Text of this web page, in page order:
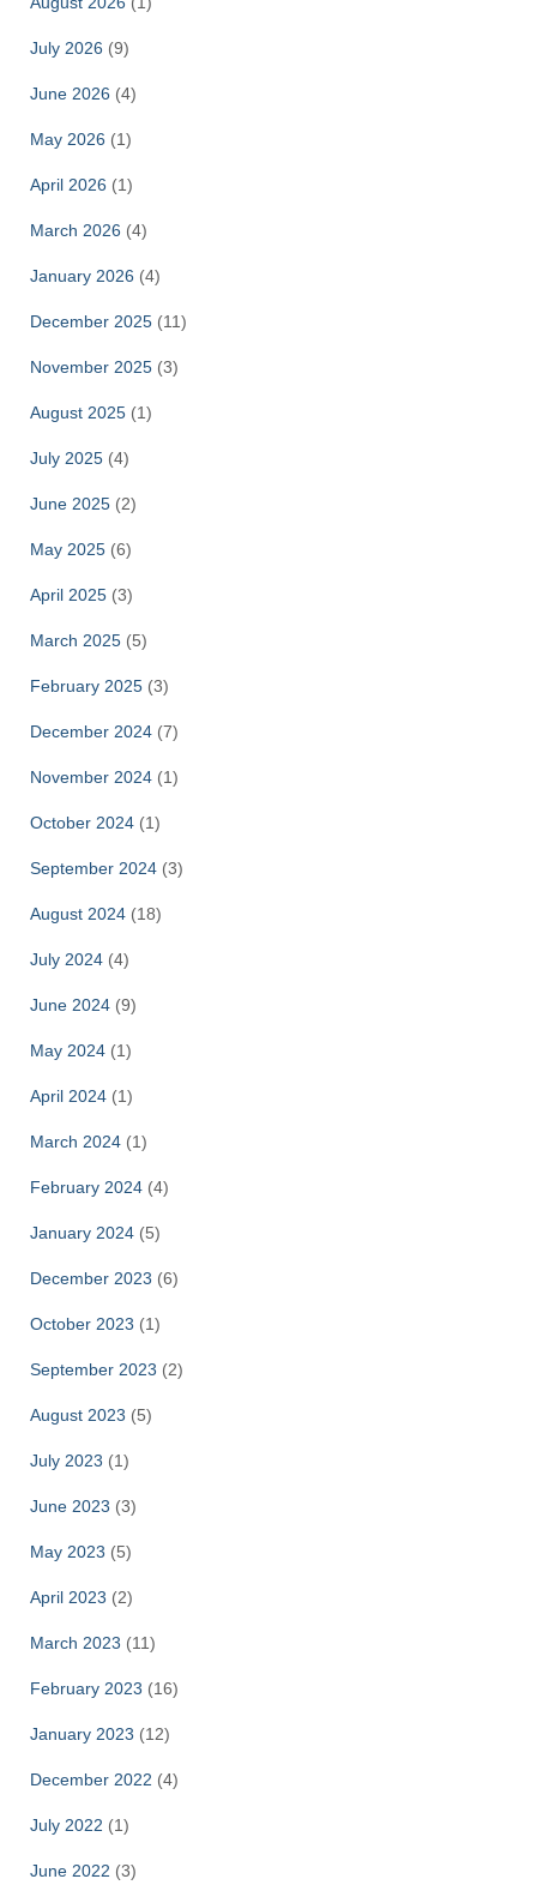
July 2026 (9)
June 2026 (4)
May 2026 (1)
April 2026 (1)
March 2026 (4)
January 2026 (4)
December 2025 (11)
November 2025 (3)
August 2025 (1)
July 2025 (4)
June 2025 (2)
May 2025 (6)
April 2025 (3)
March 2025 (5)
February 2025 (3)
December 2024 (7)
November 2024 (1)
October 2024 (1)
September 2024 (3)
August 2024 (18)
July 2024 (4)
June 2024 (9)
May 2024 (1)
April 2024 (1)
March 2024 (1)
February 2024 (4)
January 2024 (5)
December 2023 (6)
October 2023 (1)
September 2023 (2)
August 2023 (5)
July 2023 (1)
June 2023 (3)
May 2023 (5)
April 2023 (2)
March 2023 (11)
February 2023 (16)
January 2023 (12)
December 2022 (4)
July 2022 (1)
June 2022 (3)